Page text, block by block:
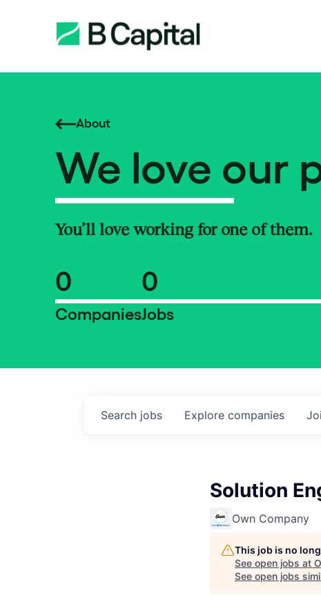
About
We love our
You’ll love working for one of them.
0
Companies
0
Jobs
Search jobs Explore companies
Solution
Own Company
This job is no
See open jobs at
See open jobs